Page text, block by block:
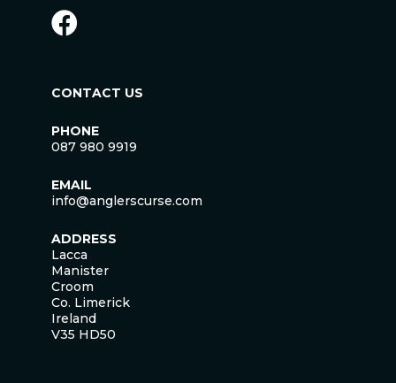
CONTACT US
PHONE
087 980 9919
EMAIL
info@anglerscurse.com
ADDRESS
Lacca
Manister
Croom
Co. Limerick
Ireland
V35 HD50